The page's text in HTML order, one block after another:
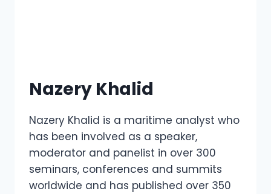
Nazery Khalid
Nazery Khalid is a maritime analyst who
has been involved as a speaker,
moderator and panelist in over 300
seminars, conferences and summits
worldwide and has published over 350